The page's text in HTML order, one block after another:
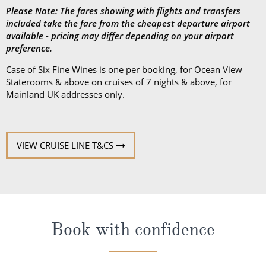
Please Note: The fares showing with flights and transfers
included take the fare from the cheapest departure airport
available - pricing may differ depending on your airport
preference.
Case of Six Fine Wines is one per booking, for Ocean View
Staterooms & above on cruises of 7 nights & above, for
Mainland UK addresses only.
VIEW CRUISE LINE T&CS
Book with confidence